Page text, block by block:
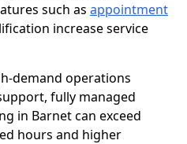
such as appointment
increase service
demand operations
fully managed
in Barnet can exceed
hours and higher